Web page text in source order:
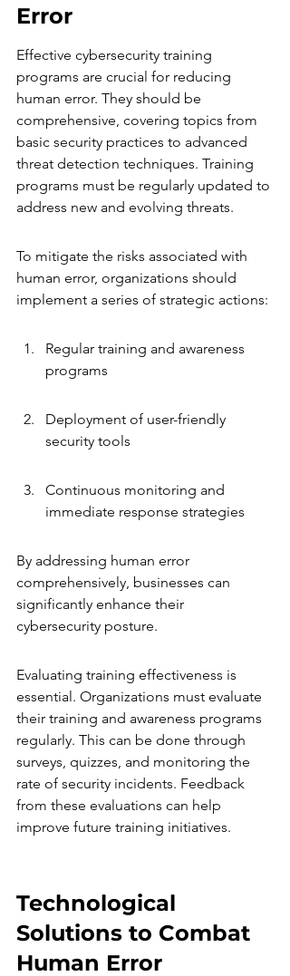
Error
Effective cybersecurity training
programs are crucial for reducing
human error. They should be
comprehensive, covering topics from
basic security practices to advanced
threat detection techniques. Training
programs must be regularly updated to
address new and evolving threats.
To mitigate the risks associated with
human error, organizations should
implement a series of strategic actions:
Regular training and awareness
programs
Deployment of user-friendly
security tools
Continuous monitoring and
immediate response strategies
By addressing human error
comprehensively, businesses can
significantly enhance their
cybersecurity posture.
Evaluating training effectiveness is
essential. Organizations must evaluate
their training and awareness programs
regularly. This can be done through
surveys, quizzes, and monitoring the
rate of security incidents. Feedback
from these evaluations can help
improve future training initiatives.
Technological
Solutions to Combat
Human Error